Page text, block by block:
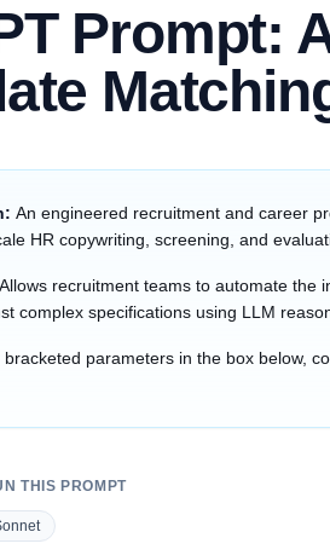
Prompt:
An engineered recruitment and career
HR copywriting, screening, and
Allows recruitment teams to automate the
complex specifications using LLM
bracketed parameters in the box below,
THIS PROMPT